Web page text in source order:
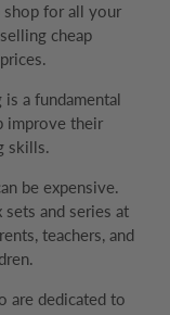
for all your
cheap
a fundamental
improve their
skills.
be expensive.
and series at
teachers, and
are dedicated to